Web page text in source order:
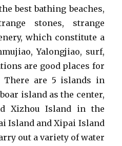
best bathing beaches,
stones, strange
which constitute a
Yalongjiao, surf,
are good places for
There are 5 islands in
island as the center,
Xizhou Island in the
Island and Xipai Island
out a variety of water